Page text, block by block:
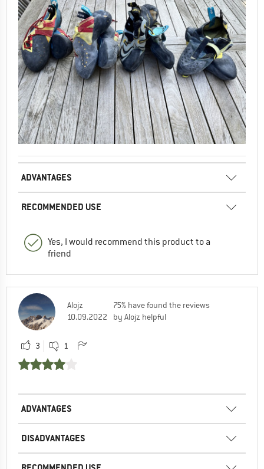
ADVANTAGES
RECOMMENDED USE
Yes, I would recommend this product to a
friend
Alojz
10.09.2022
75% have found the reviews
by Alojz helpful
3 1
ADVANTAGES
DISADVANTAGES